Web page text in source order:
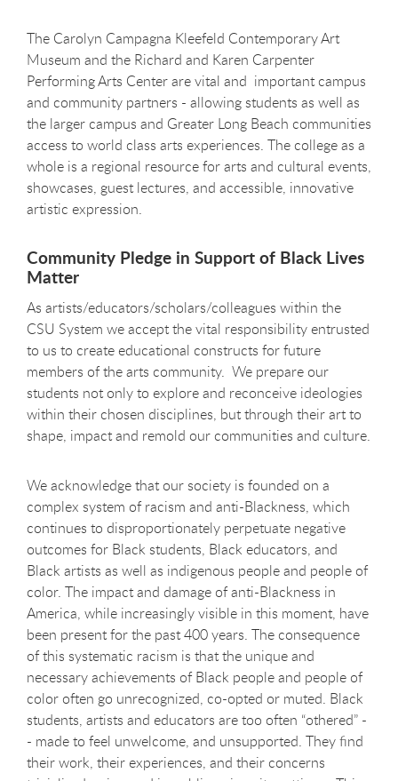
The Carolyn Campagna Kleefeld Contemporary Art
Museum and the Richard and Karen Carpenter
Performing Arts Center are vital and important campus
and community partners - allowing students as well as
the larger campus and Greater Long Beach communities
access to world class arts experiences. The college as a
whole is a regional resource for arts and cultural events,
showcases, guest lectures, and accessible, innovative
artistic expression.
Community Pledge in Support of Black Lives
Matter
As artists/educators/scholars/colleagues within the
CSU System we accept the vital responsibility entrusted
to us to create educational constructs for future
members of the arts community. We prepare our
students not only to explore and reconceive ideologies
within their chosen disciplines, but through their art to
shape, impact and remold our communities and culture.
We acknowledge that our society is founded on a
complex system of racism and anti-Blackness, which
continues to disproportionately perpetuate negative
outcomes for Black students, Black educators, and
Black artists as well as indigenous people and people of
color. The impact and damage of anti-Blackness in
America, while increasingly visible in this moment, have
been present for the past 400 years. The consequence
of this systematic racism is that the unique and
necessary achievements of Black people and people of
color often go unrecognized, co-opted or muted. Black
students, artists and educators are too often “othered” -
- made to feel unwelcome, and unsupported. They find
their work, their experiences, and their concerns